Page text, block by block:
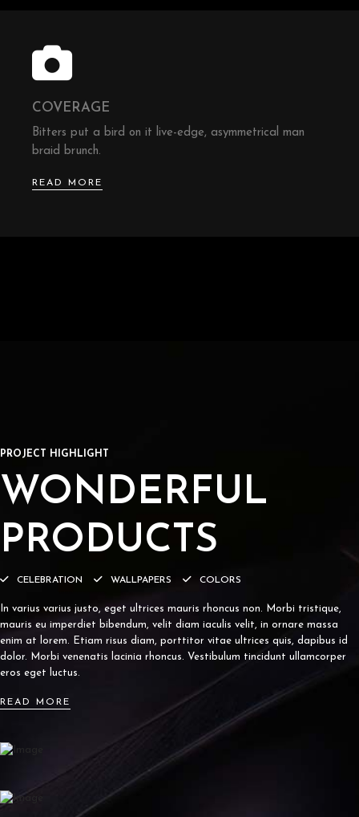
COVERAGE
Bitters put a bird on it live-edge, asymmetrical man
braid brunch.
READ MORE
PROJECT HIGHLIGHT
WONDERFUL
PRODUCTS
CELEBRATION WALLPAPERS COLORS
In varius varius justo, eget ultrices mauris rhoncus non. Morbi tristique,
mauris eu imperdiet bibendum, velit diam iaculis velit, in ornare massa
enim at lorem. Etiam risus diam, porttitor vitae ultrices quis, dapibus id
dolor. Morbi venenatis lacinia rhoncus. Vestibulum tincidunt ullamcorper
eros eget luctus.
READ MORE